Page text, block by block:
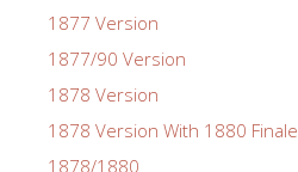
1877 Version
1877/90 Version
1878 Version
1878 Version With 1880 Finale
1878/1880